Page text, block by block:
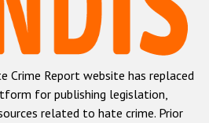
xenophobic hate crime
Roma hate crime
Semitic hate crime
Muslim hate crime
Crime Report website has replaced
for publishing legislation,
related to hate crime. Prior